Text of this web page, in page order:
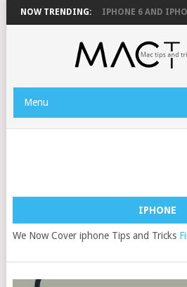
NOW TRENDING:
FIX YOUR IPHONE 6 AND
Menu
IPHONE
We Now Cover iphone Tips and Tricks